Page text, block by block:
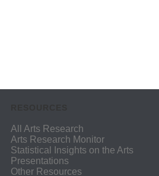
All Arts Research
Arts Research Monitor
Statistical Insights on the Arts
Presentations
Other Resources